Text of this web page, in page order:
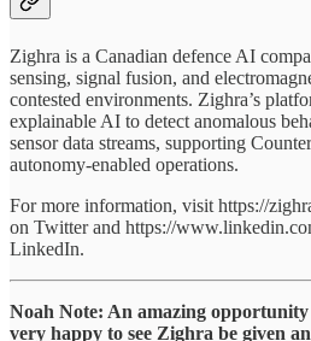
Zighra is a Canadian defence AI
sensing, signal fusion, and
contested environments. Zighra’s
explainable AI to detect anomalous
sensor data streams, supporting
autonomy-enabled operations.
For more information, visit https://
on Twitter and https://
LinkedIn.
Noah Note: An amazing
very happy to see Zighra be given